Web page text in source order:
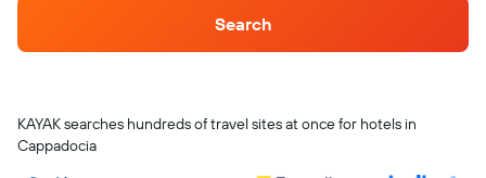
Search
KAYAK searches hundreds of travel sites at once for hotels in
Cappadocia